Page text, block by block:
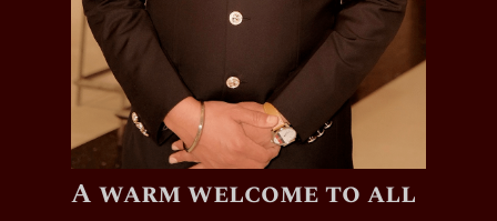
A warm welcome to all